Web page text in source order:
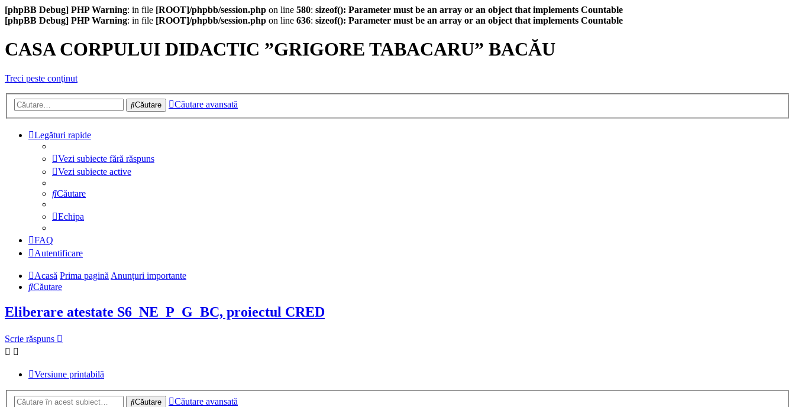
[phpBB Debug] PHP Warning: in file [ROOT]/phpbb/session.php on line 580: sizeof(): Parameter must be an array or an object that implements Countable
[phpBB Debug] PHP Warning: in file [ROOT]/phpbb/session.php on line 636: sizeof(): Parameter must be an array or an object that implements Countable
CASA CORPULUI DIDACTIC ”GRIGORE TABACARU” BACĂU
Treci peste conţinut
Căutare Căutare avansată
Legături rapide
Vezi subiecte fără răspuns
Vezi subiecte active
Căutare
Echipa
FAQ
Autentificare
Acasă Prima paginăAnunțuri importante
Căutare
Eliberare atestate S6_NE_P_G_BC, proiectul CRED
Scrie răspuns
Versiune printabilă
Căutare Căutare avansată